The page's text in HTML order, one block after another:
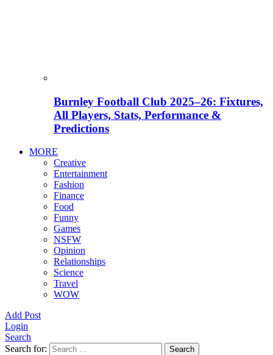
Burnley Football Club 2025–26: Fixtures,
All Players, Stats, Performance &
Predictions
MORE
Creative
Entertainment
Fashion
Finance
Food
Funny
Games
NSFW
Opinion
Relationships
Science
Travel
WOW
Add Post
Login
Search
Search for:
Search